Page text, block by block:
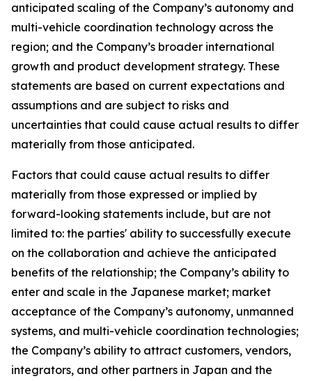
anticipated scaling of the Company’s autonomy and
multi-vehicle coordination technology across the
region; and the Company’s broader international
growth and product development strategy. These
statements are based on current expectations and
assumptions and are subject to risks and
uncertainties that could cause actual results to differ
materially from those anticipated.
Factors that could cause actual results to differ
materially from those expressed or implied by
forward-looking statements include, but are not
limited to: the parties' ability to successfully execute
on the collaboration and achieve the anticipated
benefits of the relationship; the Company’s ability to
enter and scale in the Japanese market; market
acceptance of the Company’s autonomy, unmanned
systems, and multi-vehicle coordination technologies;
the Company’s ability to attract customers, vendors,
integrators, and other partners in Japan and the